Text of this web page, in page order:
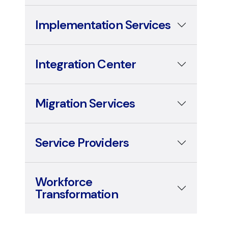
Implementation Services
Integration Center
Migration Services
Service Providers
Workforce
Transformation